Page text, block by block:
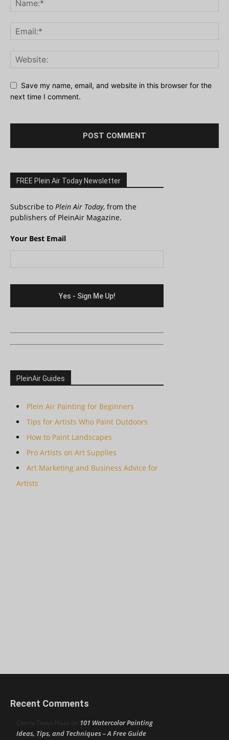
Save my name, email, and website in this browser for the
next time I comment.
FREE Plein Air Today Newsletter
Subscribe to Plein Air Today, from the
publishers of PleinAir Magazine.
Your Best Email
PleinAir Guides
Plein Air Painting for Beginners
Tips for Artists Who Paint Outdoors
How to Paint Landscapes
Pro Artists on Art Supplies
Art Marketing and Business Advice for
Artists
Recent Comments
Cherie Dawn Haas on 101 Watercolor Painting
Ideas, Tips, and Techniques – A Free Guide